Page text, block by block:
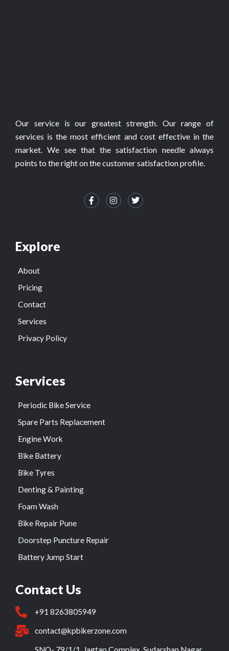
Our service is our greatest strength. Our range of
services is the most efficient and cost effective in the
market. We see that the satisfaction needle always
points to the right on the customer satisfaction profile.
Explore
About
Pricing
Contact
Services
Privacy Policy
Services
Periodic Bike Service
Spare Parts Replacement
Engine Work
Bike Battery
Bike Tyres
Denting & Painting
Foam Wash
Bike Repair Pune
Doorstep Puncture Repair
Battery Jump Start
Contact Us
+91 8263805949
contact@kpbikerzone.com